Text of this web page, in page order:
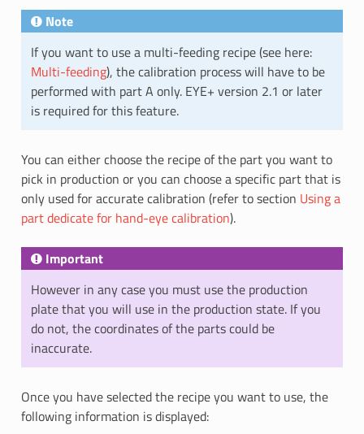
Note
If you want to use a multi-feeding recipe (see here:
Multi-feeding), the calibration process will have to be
performed with part A only. EYE+ version 2.1 or later
is required for this feature.
You can either choose the recipe of the part you want to
pick in production or you can choose a specific part that is
only used for accurate calibration (refer to section Using a
part dedicate for hand-eye calibration).
Important
However in any case you must use the production
plate that you will use in the production state. If you
do not, the coordinates of the parts could be
inaccurate.
Once you have selected the recipe you want to use, the
following information is displayed: